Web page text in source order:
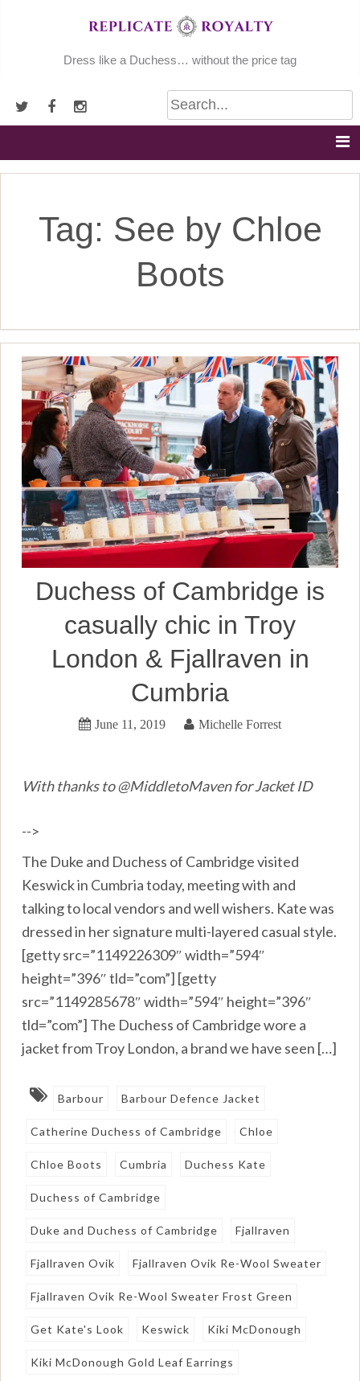
Dress like a Duchess… without the price tag
Tag: See by Chloe
Boots
Duchess of Cambridge is
casually chic in Troy
London & Fjallraven in
Cumbria
June 11, 2019 Michelle Forrest
With thanks to @MiddletoMaven for Jacket ID
-->
The Duke and Duchess of Cambridge visited
Keswick in Cumbria today, meeting with and
talking to local vendors and well wishers. Kate was
dressed in her signature multi-layered casual style.
[getty src=”1149226309″ width=”594″
height=”396″ tld=”com”] [getty
src=”1149285678″ width=”594″ height=”396″
tld=”com”] The Duchess of Cambridge wore a
jacket from Troy London, a brand we have seen […]
Barbour Barbour Defence Jacket
Catherine Duchess of Cambridge Chloe
Chloe Boots Cumbria Duchess Kate
Duchess of Cambridge
Duke and Duchess of Cambridge Fjallraven
Fjallraven Ovik Fjallraven Ovik Re-Wool Sweater
Fjallraven Ovik Re-Wool Sweater Frost Green
Get Kate's Look Keswick Kiki McDonough
Kiki McDonough Gold Leaf Earrings